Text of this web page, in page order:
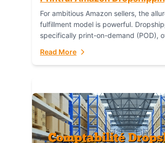
For ambitious Amazon sellers, the
fulfillment model is powerful.
specifically print-on-demand (POD),
Printful has...
Read More